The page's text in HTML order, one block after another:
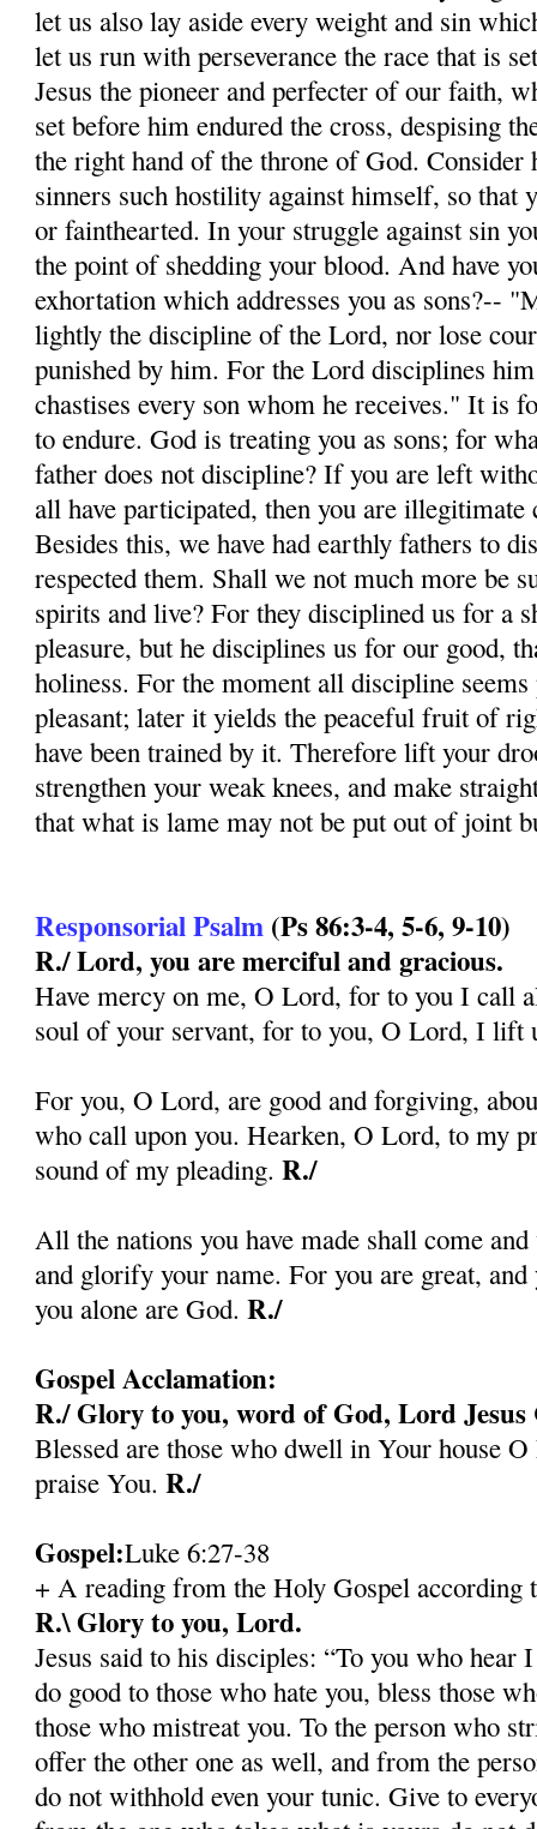
let us also lay aside every weight and sin
let us run with perseverance the race that is
Jesus the pioneer and perfecter of our faith,
set before him endured the cross, despising
the right hand of the throne of God.
sinners such hostility against himself, so that
or fainthearted. In your struggle against sin
the point of shedding your blood. And have
exhortation which addresses you as sons?--
lightly the discipline of the Lord, nor lose
punished by him. For the Lord disciplines
chastises every son whom he receives." It is
to endure. God is treating you as sons; for
father does not discipline? If you are left
all have participated, then you are illegitimate
Besides this, we have had earthly fathers to
respected them. Shall we not much more be
spirits and live? For they disciplined us for a
pleasure, but he disciplines us for our good,
holiness. For the moment all discipline
pleasant; later it yields the peaceful fruit of
have been trained by it. Therefore lift your
strengthen your weak knees, and make
that what is lame may not be put out of joint
Responsorial Psalm (Ps 86:3-4, 5-6, 9-10)
R./ Lord, you are merciful and gracious.
Have mercy on me, O Lord, for to you I call
soul of your servant, for to you, O Lord, I lift
For you, O Lord, are good and forgiving,
who call upon you. Hearken, O Lord, to my
sound of my pleading.R./
All the nations you have made shall come
and glorify your name. For you are great, and
you alone are God.R./
Gospel Acclamation:
R./ Glory to you, word of God, Lord
Blessed are those who dwell in Your house
praise You. R./
Gospel:Luke 6:27-38
+ A reading from the Holy Gospel according
R.\ Glory to you, Lord.
Jesus said to his disciples: “To you who hear
do good to those who hate you, bless those
those who mistreat you. To the person who
offer the other one as well, and from the
do not withhold even your tunic. Give to